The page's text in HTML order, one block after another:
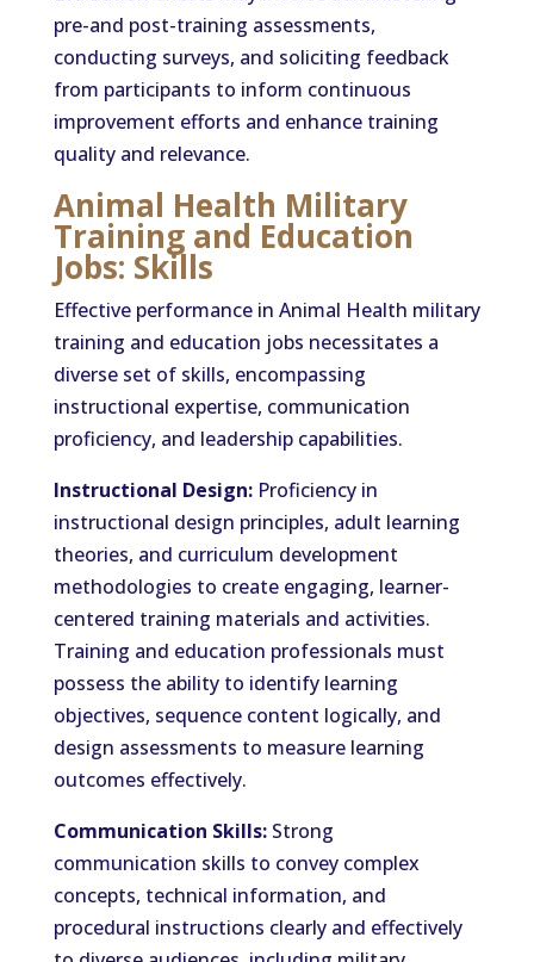
pre-and post-training assessments,
conducting surveys, and soliciting feedback
from participants to inform continuous
improvement efforts and enhance training
quality and relevance.
Animal Health Military
Training and Education
Jobs: Skills
Effective performance in Animal Health military
training and education jobs necessitates a
diverse set of skills, encompassing
instructional expertise, communication
proficiency, and leadership capabilities.
Instructional Design:Proficiency in
instructional design principles, adult learning
theories, and curriculum development
methodologies to create engaging, learner-
centered training materials and activities.
Training and education professionals must
possess the ability to identify learning
objectives, sequence content logically, and
design assessments to measure learning
outcomes effectively.
Communication Skills:Strong
communication skills to convey complex
concepts, technical information, and
procedural instructions clearly and effectively